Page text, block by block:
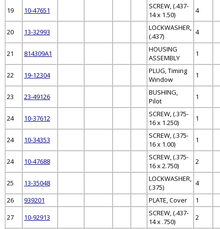
19 10-47651
SCREW, (.437-
14 x 1.50)
4
20 13-32993
LOCKWASHER,
(.437)
4
21 814309A1
HOUSING
ASSEMBLY
1
22 19-12304
PLUG, Timing
Window
1
23 23-49126
BUSHING,
Pilot
1
24 10-37612
SCREW, (.375-
16 x 1.250)
1
24 10-34353
SCREW, (.375-
16 x 1.00)
1
24 10-47688
SCREW, (.375-
16 x 2.750)
2
25 13-35048
LOCKWASHER,
(.375)
4
26
939201 PLATE, Cover
1
27
10-92913
SCREW, (.437-
14 x .750)
2